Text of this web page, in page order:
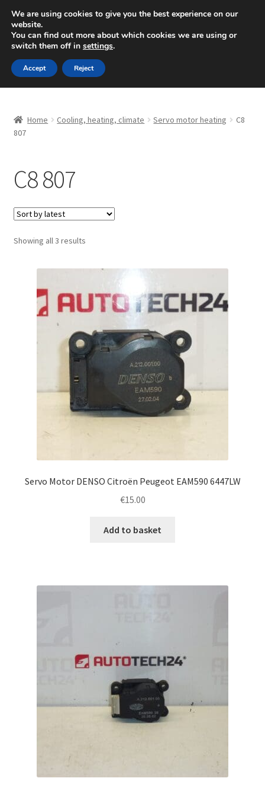
SHIPPING starting at 6 EUR
Mon-Fri 9 a.m. - 4 p.m.+420 704 494 494
Skip
to
navigation
Skip
to
content
About Us
Checkout
CommerceOps OS
Complaint Procedure
Contact
Home Cooling, heating, climate Servo motor heating
C8
807
C8 807
Showing all 3 resultsSorted
Servo Motor DENSO Citroën Peugeot EAM590 6447LW
€15.00
Add to basket
We are using cookies to give you the best experience on our
website.
You can find out more about which cookies we are using or
switch them off in settings.
Accept Reject